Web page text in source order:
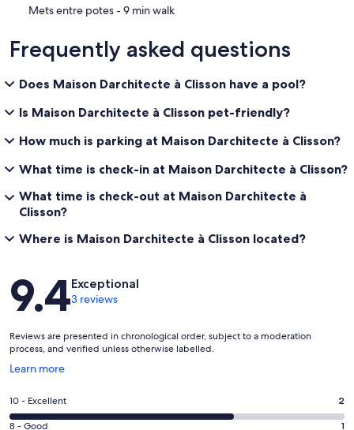
‪Mets entre potes - ‬9 min walk
Frequently asked questions
Does Maison Darchitecte à Clisson have a pool?
Is Maison Darchitecte à Clisson pet-friendly?
How much is parking at Maison Darchitecte à Clisson?
What time is check-in at Maison Darchitecte à Clisson?
What time is check-out at Maison Darchitecte à
Clisson?
Where is Maison Darchitecte à Clisson located?
Reviews
9.4Exceptional
3 reviews
Reviews are presented in chronological order, subject to a moderation
process, and verified unless otherwise labelled.
Learn more
Opens
a
new
window
Rating
10
10 - Excellent 2
8 - Good 1